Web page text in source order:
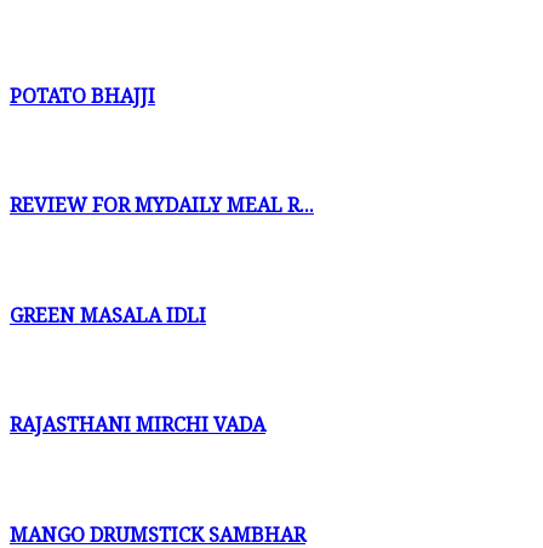
POTATO BHAJJI
REVIEW FOR MYDAILY MEAL R...
GREEN MASALA IDLI
RAJASTHANI MIRCHI VADA
MANGO DRUMSTICK SAMBHAR